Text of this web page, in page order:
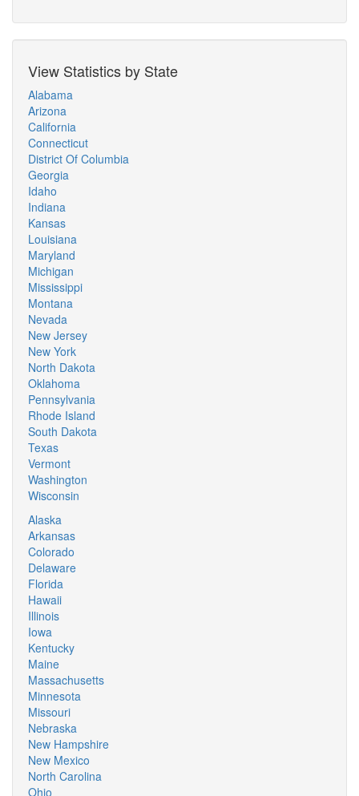
View Statistics by State
Alabama
Arizona
California
Connecticut
District Of Columbia
Georgia
Idaho
Indiana
Kansas
Louisiana
Maryland
Michigan
Mississippi
Montana
Nevada
New Jersey
New York
North Dakota
Oklahoma
Pennsylvania
Rhode Island
South Dakota
Texas
Vermont
Washington
Wisconsin
Alaska
Arkansas
Colorado
Delaware
Florida
Hawaii
Illinois
Iowa
Kentucky
Maine
Massachusetts
Minnesota
Missouri
Nebraska
New Hampshire
New Mexico
North Carolina
Ohio